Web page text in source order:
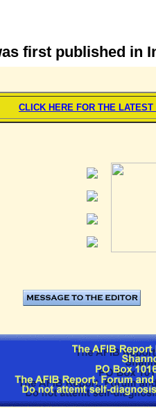
first published in
CLICK HERE FOR THE